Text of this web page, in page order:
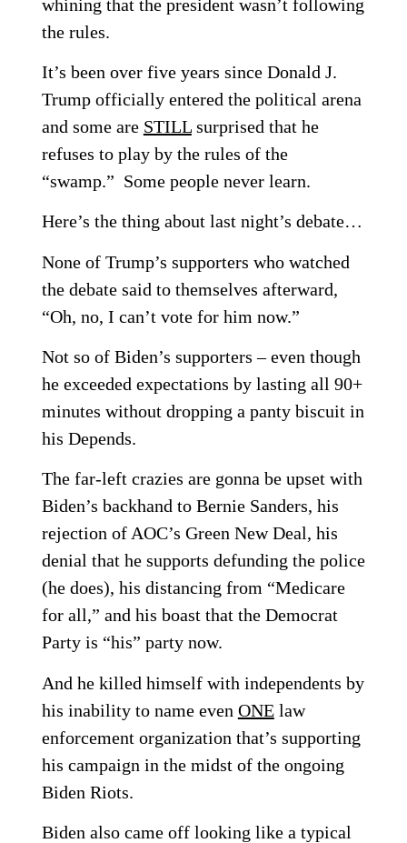
whining that the president wasn’t following
the rules.
It’s been over five years since Donald J.
Trump officially entered the political arena
and some are STILLsurprised that he
refuses to play by the rules of the
“swamp.” Some people never learn.
Here’s the thing about last night’s debate…
None of Trump’s supporters who watched
the debate said to themselves afterward,
“Oh, no, I can’t vote for him now.”
Not so of Biden’s supporters – even though
he exceeded expectations by lasting all 90+
minutes without dropping a panty biscuit in
his Depends.
The far-left crazies are gonna be upset with
Biden’s backhand to Bernie Sanders, his
rejection of AOC’s Green New Deal, his
denial that he supports defunding the police
(he does), his distancing from “Medicare
for all,” and his boast that the Democrat
Party is “his” party now.
And he killed himself with independents by
his inability to name even ONElaw
enforcement organization that’s supporting
his campaign in the midst of the ongoing
Biden Riots.
Biden also came off looking like a typical